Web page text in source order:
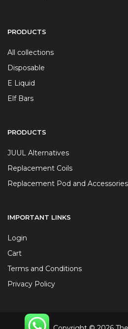
PRODUCTS
All collections
Disposable
E Liquid
Elf Bars
PRODUCTS
JUUL Alternatives
Replacement Coils
Replacement Pod and Accessories
IMPORTANT LINKS
Login
Cart
Terms and Conditions
Privacy Policy